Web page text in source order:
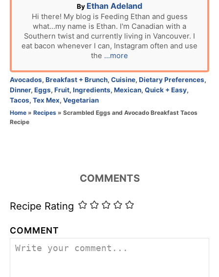
By A
u
h
o
Ethan Adeland
Hi there! My blog is Feeding Ethan and guess
what...my name is Ethan. I'm Canadian with a
Southern twist and currently living in Vancouver. I
eat bacon whenever I can, Instagram often and use
the ...more
C
a
t
e
g
Avocados, Breakfast + Brunch, Cuisine, Dietary Preferences,
Dinner, Eggs, Fruit, Ingredients, Mexican, Quick + Easy,
Tacos, Tex Mex, Vegetarian
Home » Recipes » Scrambled Eggs and Avocado Breakfast Tacos
Recipe
COMMENTS
Recipe Rating
COMMENT